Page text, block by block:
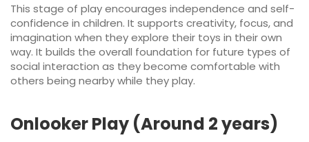
This stage of play encourages independence and self-
confidence in children. It supports creativity, focus, and
imagination when they explore their toys in their own
way. It builds the overall foundation for future types of
social interaction as they become comfortable with
others being nearby while they play.
Onlooker Play (Around 2 years)